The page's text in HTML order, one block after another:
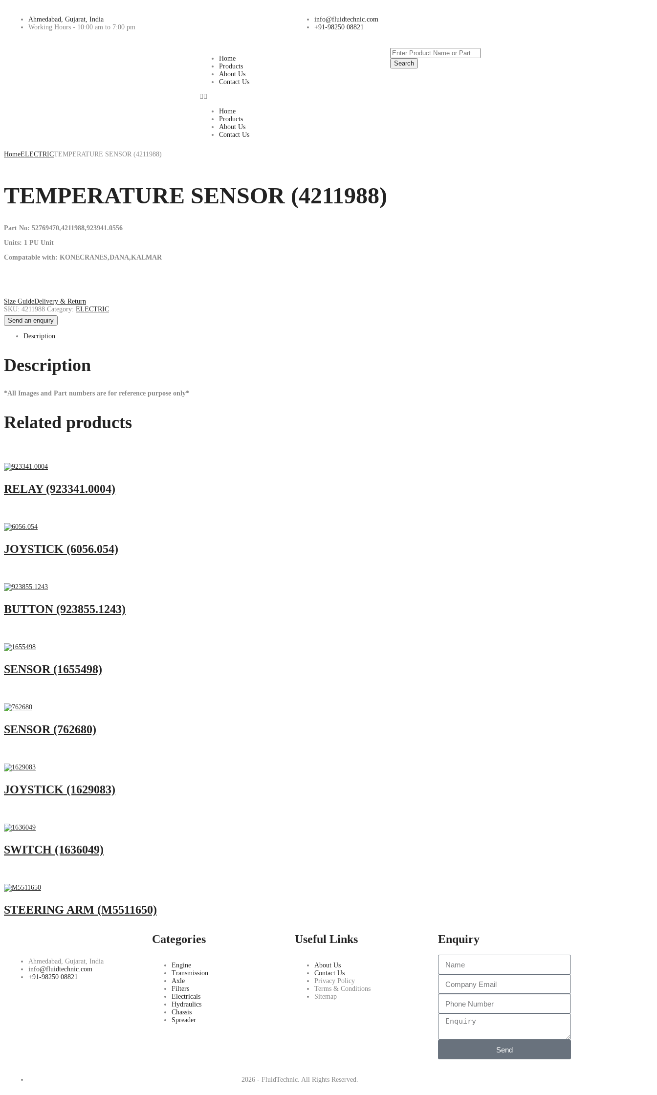
Ahmedabad, Gujarat, India
Working Hours - 10:00 am to 7:00 pm
info@fluidtechnic.com
+91-98250 08821
Home
Products
About Us
Contact Us
Home
Products
About Us
Contact Us
Search
HomeELECTRICTEMPERATURE SENSOR (4211988)
TEMPERATURE SENSOR (4211988)
Part No: 52769470,4211988,923941.0556
Units: 1 PU Unit
Compatable with: KONECRANES,DANA,KALMAR
Size GuideDelivery & Return
SKU: 4211988 Category: ELECTRIC
Send an enquiry
Description
Description
*All Images and Part numbers are for reference purpose only*
Related products
RELAY (923341.0004)
JOYSTICK (6056.054)
BUTTON (923855.1243)
SENSOR (1655498)
SENSOR (762680)
JOYSTICK (1629083)
SWITCH (1636049)
STEERING ARM (M5511650)
Ahmedabad, Gujarat, India
info@fluidtechnic.com
+91-98250 08821
Categories
Engine
Transmission
Axle
Filters
Electricals
Hydraulics
Chassis
Spreader
Useful Links
About Us
Contact Us
Privacy Policy
Terms & Conditions
Sitemap
Enquiry
Send
2026 - FluidTechnic. All Rights Reserved.